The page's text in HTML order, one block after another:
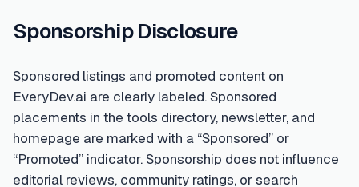
Sponsorship Disclosure
Sponsored listings and promoted content on
EveryDev.ai are clearly labeled. Sponsored
placements in the tools directory, newsletter, and
homepage are marked with a “Sponsored” or
“Promoted” indicator. Sponsorship does not influence
editorial reviews, community ratings, or search